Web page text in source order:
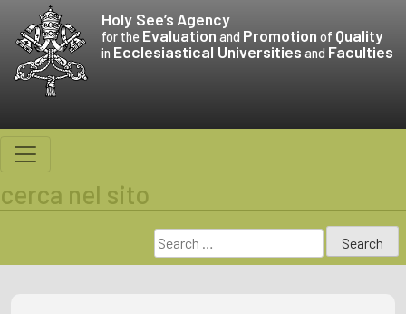
content
Holy See’s Agency
for the Evaluation and Promotion of Quality
in Ecclesiastical Universities and Faculties
cerca nel sito
Search
for: